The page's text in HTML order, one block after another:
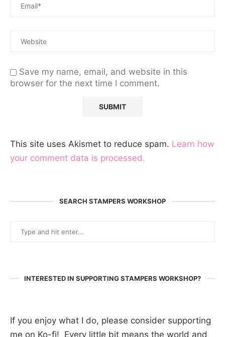
Save my name, email, and website in this
browser for the next time I comment.
This site uses Akismet to reduce spam. Learn how
your comment data is processed.
SEARCH STAMPERS WORKSHOP
INTERESTED IN SUPPORTING STAMPERS WORKSHOP?
If you enjoy what I do, please consider supporting
me on Ko-fi! Every little bit means the world and